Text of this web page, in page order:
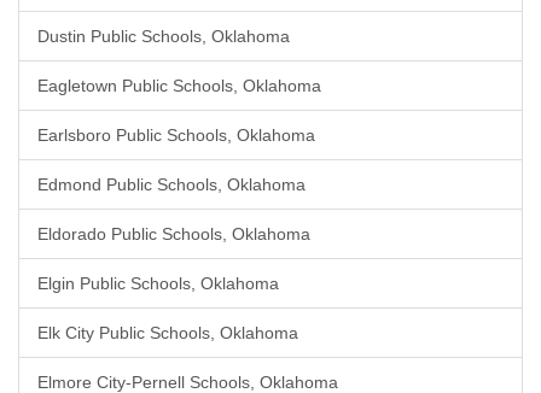
Dustin Public Schools, Oklahoma
Eagletown Public Schools, Oklahoma
Earlsboro Public Schools, Oklahoma
Edmond Public Schools, Oklahoma
Eldorado Public Schools, Oklahoma
Elgin Public Schools, Oklahoma
Elk City Public Schools, Oklahoma
Elmore City-Pernell Schools, Oklahoma